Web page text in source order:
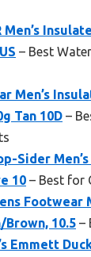
Men’s
– Best
Men’s
Tan 10D –
Sider
10 – Best for
Footwear
Brown, 10.5 –
Emmett